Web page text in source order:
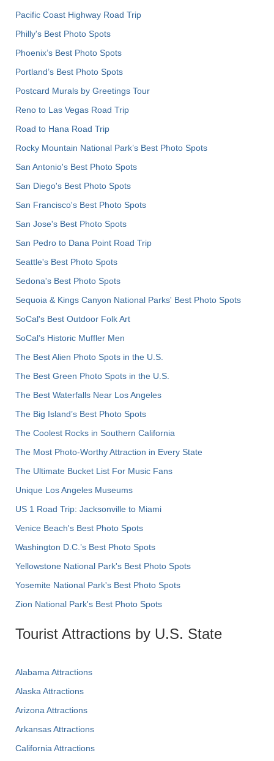
Pacific Coast Highway Road Trip
Philly's Best Photo Spots
Phoenix’s Best Photo Spots
Portland’s Best Photo Spots
Postcard Murals by Greetings Tour
Reno to Las Vegas Road Trip
Road to Hana Road Trip
Rocky Mountain National Park’s Best Photo Spots
San Antonio's Best Photo Spots
San Diego's Best Photo Spots
San Francisco's Best Photo Spots
San Jose's Best Photo Spots
San Pedro to Dana Point Road Trip
Seattle's Best Photo Spots
Sedona's Best Photo Spots
Sequoia & Kings Canyon National Parks' Best Photo Spots
SoCal's Best Outdoor Folk Art
SoCal’s Historic Muffler Men
The Best Alien Photo Spots in the U.S.
The Best Green Photo Spots in the U.S.
The Best Waterfalls Near Los Angeles
The Big Island’s Best Photo Spots
The Coolest Rocks in Southern California
The Most Photo-Worthy Attraction in Every State
The Ultimate Bucket List For Music Fans
Unique Los Angeles Museums
US 1 Road Trip: Jacksonville to Miami
Venice Beach's Best Photo Spots
Washington D.C.’s Best Photo Spots
Yellowstone National Park's Best Photo Spots
Yosemite National Park's Best Photo Spots
Zion National Park's Best Photo Spots
Tourist Attractions by U.S. State
Alabama Attractions
Alaska Attractions
Arizona Attractions
Arkansas Attractions
California Attractions